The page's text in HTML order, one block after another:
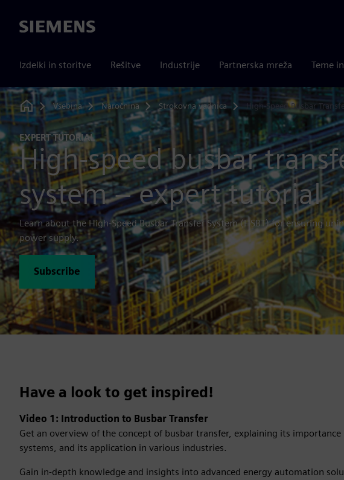
Siemens
Izdelki in storitve Rešitve Industrije Partnerska mreža Teme
Home
Vsebina Naročnina Strokovna vadnica High-Speed Busbar
EXPERT TUTORIAL
High-speed busbar
system – expert tutorial
Learn about the High-Speed Busbar Transfer System (HSBT) for ensuring
power supply.
Subscribe
Have a look to get inspired!
Video 1: Introduction to Busbar Transfer​
Get an overview of the concept of busbar transfer, explaining its
systems, and its application in various industries.
Gain in-depth knowledge and insights into advanced energy automation